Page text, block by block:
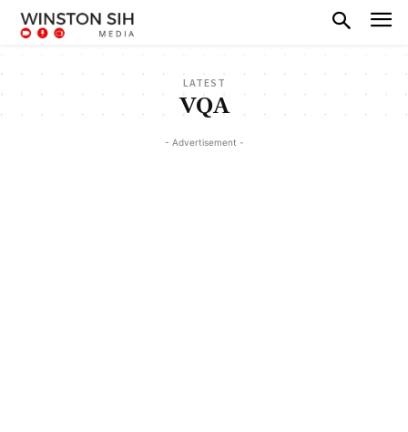
LATEST
VQA
- Advertisement -